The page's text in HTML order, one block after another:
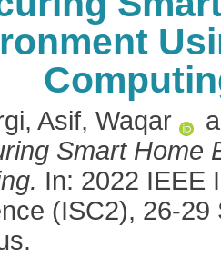
, Asif, Waqar
Smart Home
In: 2022 IEEE
(ISC2), 26-29